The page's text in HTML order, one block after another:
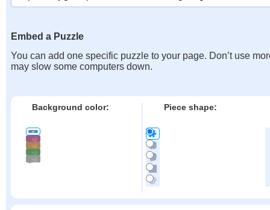
Embed a Puzzle
You can add one specific puzzle to your page. Don’t use
may slow some computers down.
Background color: Piece shape: